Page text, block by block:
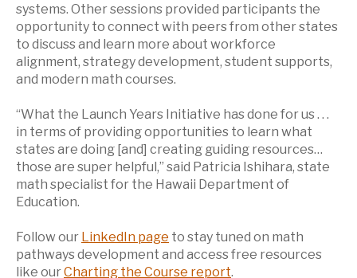
systems. Other sessions provided participants the
opportunity to connect with peers from other states
to discuss and learn more about workforce
alignment, strategy development, student supports,
and modern math courses.
“What the Launch Years Initiative has done for us . . .
in terms of providing opportunities to learn what
states are doing [and] creating guiding resources…
those are super helpful,” said Patricia Ishihara, state
math specialist for the Hawaii Department of
Education.
Follow our LinkedIn page to stay tuned on math
pathways development and access free resources
like ourCharting the Course report.